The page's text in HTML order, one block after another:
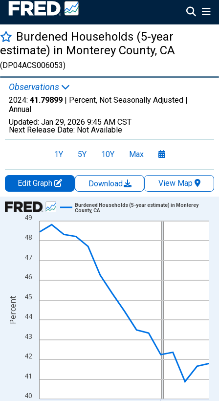
Burdened Households (5-year
estimate) in Monterey County, CA
(DP04ACS006053)
Observations
2024: 41.79899 | Percent, Not Seasonally Adjusted |
Annual
Updated: Jan 29, 2026 9:45 AM CST
Next Release Date: Not Available
1Y 5Y 10Y Max
Edit Graph Download
View Map
Chart
Line chart with 15 data points.
View as data table, Chart
The chart has 1 X axis displaying xAxis. Data ranges from
The chart has 2 Y axes displaying Percent and yAxisRight.
40
41
42
43
44
45
46
47
48
49
Burdened Households (5-year estimate) in Monterey
County, CA
Percent